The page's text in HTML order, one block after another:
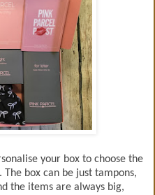
your box to choose the
box can be just tampons,
the items are always big,